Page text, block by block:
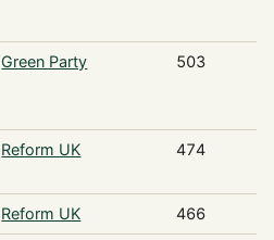
Green Party 503
Reform UK 474
Reform UK 466